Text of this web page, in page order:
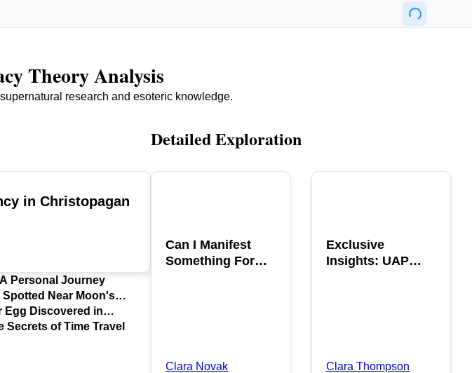
Theory Analysis
research and esoteric knowledge.
TOP
in Christopagan
Personal Journey
Near Moon's
Egg Discovered in
of Time Travel
Detailed Exploration
Can I Manifest
Something For
Clara Novak
Exclusive
Insights: UAP
Clara Thompson